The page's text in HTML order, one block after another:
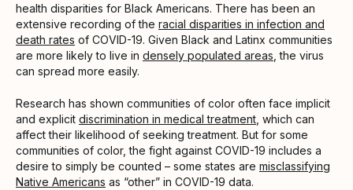
health disparities for Black Americans. There has been an
extensive recording of the racial disparities in infection and
death rates of COVID-19. Given Black and Latinx communities
are more likely to live in densely populated areas , the virus
can spread more easily.
Research has shown communities of color often face implicit
and explicit discrimination in medical treatment , which can
affect their likelihood of seeking treatment. But for some
communities of color, the fight against COVID-19 includes a
desire to simply be counted – some states are misclassifying
Native Americans as “other” in COVID-19 data.